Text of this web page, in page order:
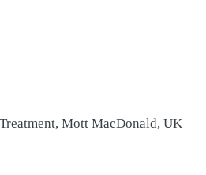
Mott MacDonald, UK